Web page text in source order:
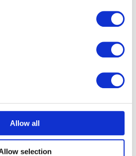
Allow all
selection